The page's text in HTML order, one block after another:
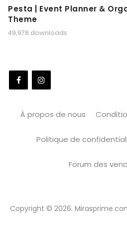
Pesta | Event Planner &
Theme
49,978 downloads
À propos de nous
Politique de
Forum des
Copyright © 2026.